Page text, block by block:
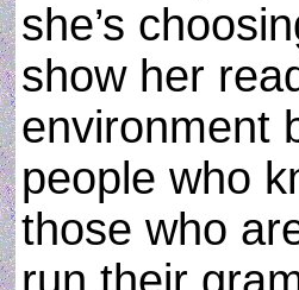
she’s
show her
environment
people who
those who